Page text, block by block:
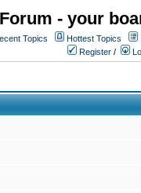
- your
Topics Hottest Topics
Register /